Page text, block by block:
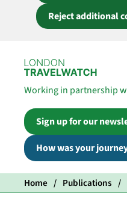
Reject additional
Working in partnership
Sign up for our
How was your
Home Publications